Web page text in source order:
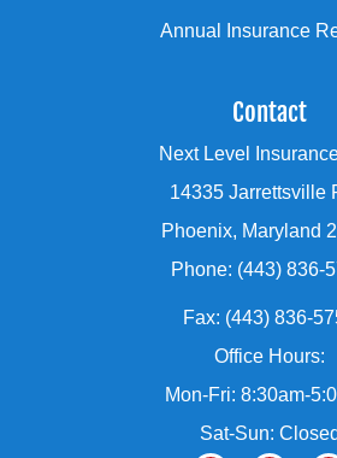
Annual Insurance
Contact
Next Level
14335 Jarrettsville
Phoenix, Maryland
Phone: (443) 836-
Fax: (443) 836-
Office Hours:
Mon-Fri: 8:30am-
Sat-Sun: Closed